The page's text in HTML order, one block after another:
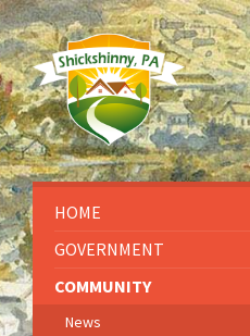
HOME
GOVERNMENT
COMMUNITY
News